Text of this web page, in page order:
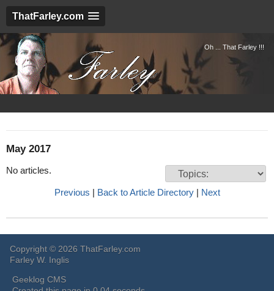
ThatFarley.com
Oh ... That Farley !!!
May 2017
No articles.
Previous | Back to Article Directory| Next
Copyright © 2026 ThatFarley.com
Farley W. Inglis
Geeklog CMS